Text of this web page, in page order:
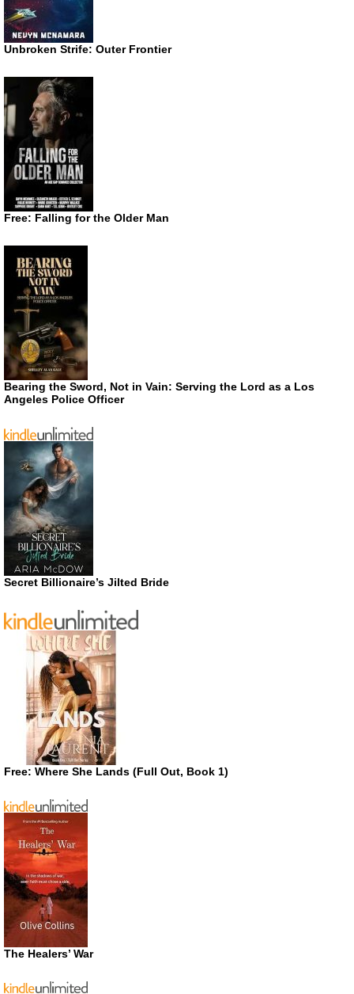
Unbroken Strife: Outer Frontier
Free: Falling for the Older Man
Bearing the Sword, Not in Vain: Serving the Lord as a Los
Angeles Police Officer
Secret Billionaire’s Jilted Bride
Free: Where She Lands (Full Out, Book 1)
The Healers’ War